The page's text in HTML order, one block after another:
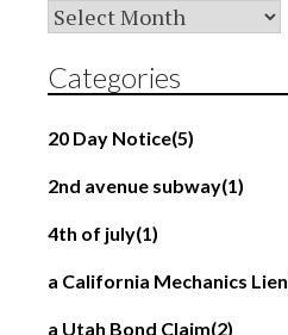
Archives
Categories
20 Day Notice(5)
2nd avenue subway(1)
4th of july(1)
a California Mechanics Lien
a Utah Bond Claim(2)